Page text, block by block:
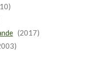
(2017)